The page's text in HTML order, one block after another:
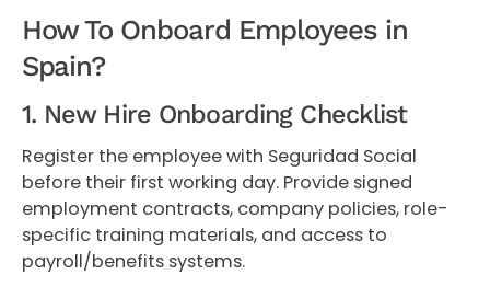
How To Onboard Employees in
Spain?
1. New Hire Onboarding Checklist
Register the employee with Seguridad Social
before their first working day. Provide signed
employment contracts, company policies, role-
specific training materials, and access to
payroll/benefits systems.